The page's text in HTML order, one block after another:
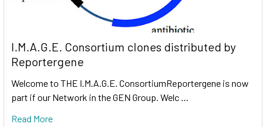
I.M.A.G.E. Consortium clones distributed by
Reportergene
Welcome to THE I.M.A.G.E. ConsortiumReportergene is now
part if our Network in the GEN Group. Welc …
Read More